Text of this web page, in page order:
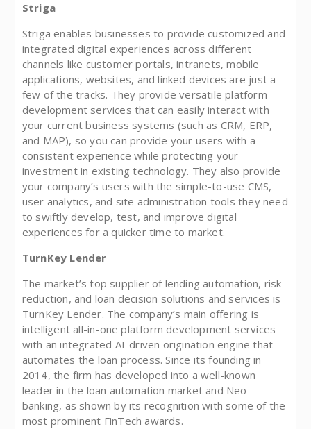
Striga
Striga enables businesses to provide customized and
integrated digital experiences across different
channels like customer portals, intranets, mobile
applications, websites, and linked devices are just a
few of the tracks. They provide versatile platform
development services that can easily interact with
your current business systems (such as CRM, ERP,
and MAP), so you can provide your users with a
consistent experience while protecting your
investment in existing technology. They also provide
your company’s users with the simple-to-use CMS,
user analytics, and site administration tools they need
to swiftly develop, test, and improve digital
experiences for a quicker time to market.
TurnKey Lender
The market’s top supplier of lending automation, risk
reduction, and loan decision solutions and services is
TurnKey Lender. The company’s main offering is
intelligent all-in-one platform development services
with an integrated AI-driven origination engine that
automates the loan process. Since its founding in
2014, the firm has developed into a well-known
leader in the loan automation market and Neo
banking, as shown by its recognition with some of the
most prominent FinTech awards.